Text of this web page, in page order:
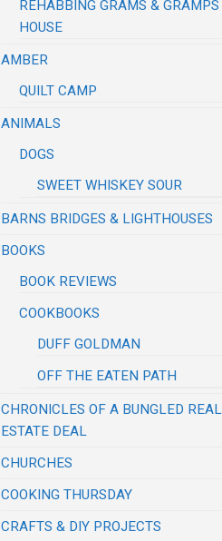
REHABBING GRAMS & GRAMPS
HOUSE
AMBER
QUILT CAMP
ANIMALS
DOGS
SWEET WHISKEY SOUR
BARNS BRIDGES & LIGHTHOUSES
BOOKS
BOOK REVIEWS
COOKBOOKS
DUFF GOLDMAN
OFF THE EATEN PATH
CHRONICLES OF A BUNGLED REAL
ESTATE DEAL
CHURCHES
COOKING THURSDAY
CRAFTS & DIY PROJECTS